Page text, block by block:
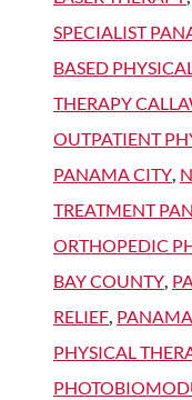
SPECIALIST
BASED
THERAPY
OUTPATIENT
PANAMA CITY,
TREATMENT
ORTHOPEDIC
BAY COUNTY,
RELIEF,
PHYSICAL